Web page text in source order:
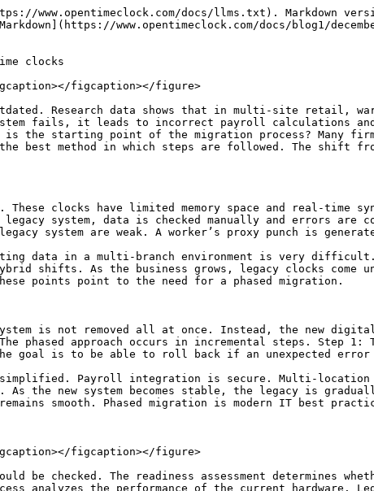
Risk mapping is done in the preparation phase.&#x20;

This mapping gives stores an idea of ​​how much downtime the migration might cause. The IT team gets a clear view of the system’s compatibility level. The assessment creates a timeline plan that describes the migration step by step. The assessment measures the need for training. If the staff is not tech-friendly, migration training is introduced gradually. The assessment estimates the budget range and predicts the cost of return. This step is the foundation for the success of the migration. Without an assessment, the migration may fail.

### Data cleaning and preparation

The data from the legacy system needs to be cleaned before migration. Old invalid entries are removed. Duplicate IDs are merged. Inactive worker IDs are deleted. Data cleanup provides a proper foundation for the new cloud system. If the data is messy, it causes system errors. Format conversion occurs in data preparation so that the cloud system can read the data easily. The cleaning process preserves payroll history. Compliance data is secured.&#x20;

Backups are created so that there is no risk of data loss. Reporting tags are assigned in cleaning which are helpful for future analysis. Input field mapping is created so that the migration goes smoothly. Audit trail is maintained. Data preparation is the strongest block in the phased migration because if the data is clean, the system runs faster. Without cleaning, the migration can be detrimental.

### Choosing a new clock system

Choosing a new system is a clear strategy in the migration plan. The company chooses a cloud-based system that supports mobile apps, tablets, biometric scans, and QR. The system syncs in real time and reporting is fast. The new clock system supports API integration so payroll and scheduling software can be easily connected. The system audit trail is robust, ensuring compliance security.&#x20;

Data privacy encryption is available. A multi-location dashboard is helpful. The priority in the selection is speed, stability, and ease of use. The system should be user-friendly so that new staff can adopt it quickly. Training costs are low. System downtime is minimal. If the solution is scalable, the company can manage future expansion. Choosing the right system makes the phased migration successful.

### Parallel running strategy

<figure><img src="/files/LE74JNp7dYAFZ06cHO4U" alt=""><figcaption></figcaption></figure>

The parallel running strategy is the heart of the migration. The legacy clock and the new system run together for a short period of time. The worker marks one shift on the legacy and the next shift on the cloud system. This allows for a comparison of accuracy. If there is a difference, a correction routine is applied. The parallel phase gives the business confidence that the new system is reliable. The risk of payroll conflict is zero. Confidence is built during the staff training phase. Operations continue in safe mode. Monitoring occurs daily. After the parallel phase is complete, the company gradually removes the legacy. Running in parallel is the best way to migrate in stages. It makes the change smooth.

### Testing and pilot phase

The testing phase is the most important phase of the phased transition. In this phase, the new system is run with a limited number of users. The store manager selects which workers will participate in the pilot test. The testing determines